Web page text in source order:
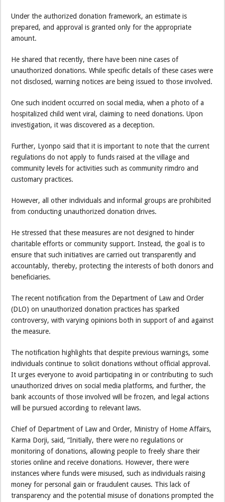
Under the authorized donation framework, an estimate is
prepared, and approval is granted only for the appropriate
amount.
He shared that recently, there have been nine cases of
unauthorized donations. While specific details of these cases were
not disclosed, warning notices are being issued to those involved.
One such incident occurred on social media, when a photo of a
hospitalized child went viral, claiming to need donations. Upon
investigation, it was discovered as a deception.
Further, Lyonpo said that it is important to note that the current
regulations do not apply to funds raised at the village and
community levels for activities such as community rimdro and
customary practices.
However, all other individuals and informal groups are prohibited
from conducting unauthorized donation drives.
He stressed that these measures are not designed to hinder
charitable efforts or community support. Instead, the goal is to
ensure that such initiatives are carried out transparently and
accountably, thereby, protecting the interests of both donors and
beneficiaries.
The recent notification from the Department of Law and Order
(DLO) on unauthorized donation practices has sparked
controversy, with varying opinions both in support of and against
the measure.
The notification highlights that despite previous warnings, some
individuals continue to solicit donations without official approval.
It urges everyone to avoid participating in or contributing to such
unauthorized drives on social media platforms, and further, the
bank accounts of those involved will be frozen, and legal actions
will be pursued according to relevant laws.
Chief of Department of Law and Order, Ministry of Home Affairs,
Karma Dorji, said, “Initially, there were no regulations or
monitoring of donations, allowing people to freely share their
stories online and receive donations. However, there were
instances where funds were misused, such as individuals raising
money for personal gain or fraudulent causes. This lack of
transparency and the potential misuse of donations prompted the